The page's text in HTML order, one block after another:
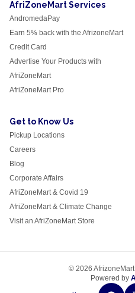
AfriZoneMart Services
AndromedaPay
Earn 5% back with the AfrizoneMart
Credit Card
Advertise Your Products with
AfriZoneMart
AfriZoneMart Pro
Get to Know Us
Pickup Locations
Careers
Blog
Corporate Affairs
AfriZoneMart & Covid 19
AfriZoneMart & Climate Change
Visit an AfriZoneMart Store
© 2026
Powered by